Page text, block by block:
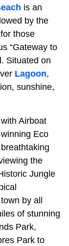
is an
by the
those
“Gateway to
Situated on
Lagoon,
sunshine,
Airboat
Eco
the
Jungle
by all
of stunning
Park,
Park to